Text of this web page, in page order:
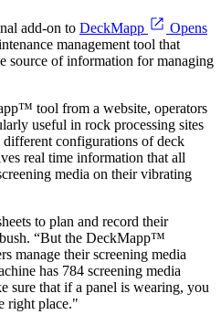
add-on to DeckMapp
Opens
management tool that
source of information for managing
tool from a website, operators
useful in rock processing sites
configurations of deck
real time information that all
media on their vibrating
to plan and record their
“But the DeckMapp™
manage their screening media
has 784 screening media
sure that if a panel is wearing, you
right place."